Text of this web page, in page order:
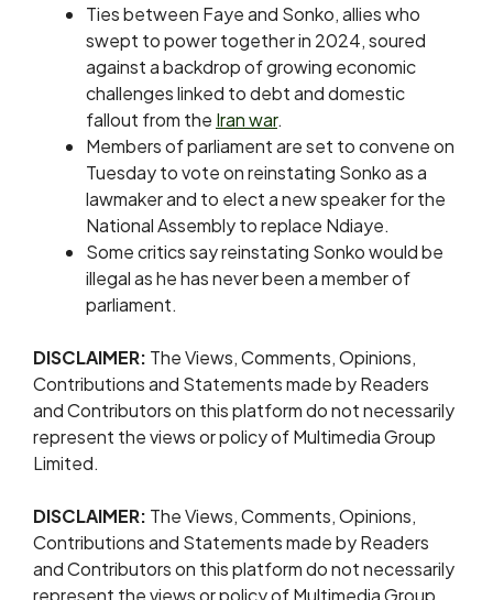
Ties between Faye ​and Sonko, allies who
swept to power together ‌in ⁠2024, soured
against a backdrop of growing economic
challenges linked to debt and domestic
fallout from the Iran war.
Members of parliament ​are set ​to convene ⁠on
Tuesday to vote on reinstating Sonko as a
lawmaker ​and to elect a new ​speaker ⁠for the
National Assembly to replace Ndiaye.
Some critics say reinstating Sonko would be
illegal ⁠as ​he has never been ​a member of
parliament.
DISCLAIMER: The Views, Comments, Opinions,
Contributions and Statements made by Readers
and Contributors on this platform do not necessarily
represent the views or policy of Multimedia Group
Limited.
DISCLAIMER: The Views, Comments, Opinions,
Contributions and Statements made by Readers
and Contributors on this platform do not necessarily
represent the views or policy of Multimedia Group